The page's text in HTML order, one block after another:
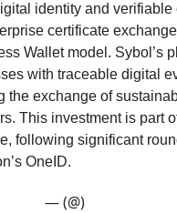
identity and
certificate
Wallet model. Sybol’s
with traceable digital
the exchange of
This investment is part
following significant
OneID.
— (@)